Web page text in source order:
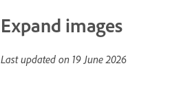
Expand images
Last updated on 19 June 2026